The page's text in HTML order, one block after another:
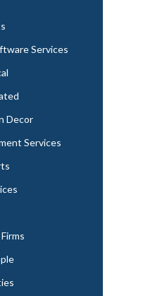
Services
Decor
Services